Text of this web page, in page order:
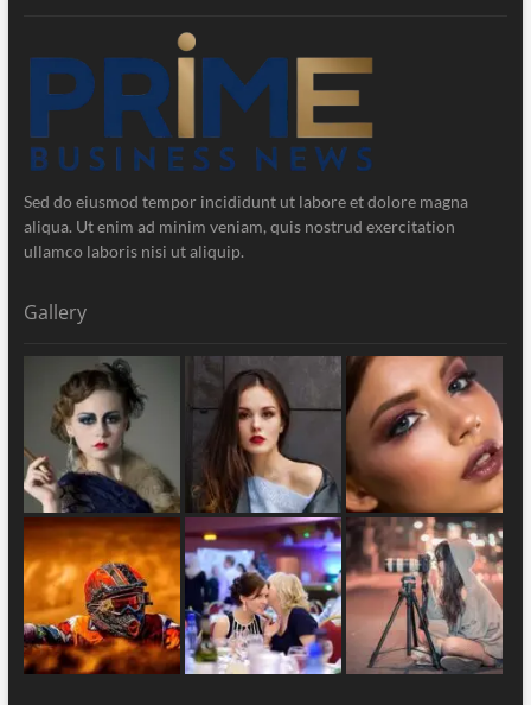
Sed do eiusmod tempor incididunt ut labore et dolore magna
aliqua. Ut enim ad minim veniam, quis nostrud exercitation
ullamco laboris nisi ut aliquip.
Gallery